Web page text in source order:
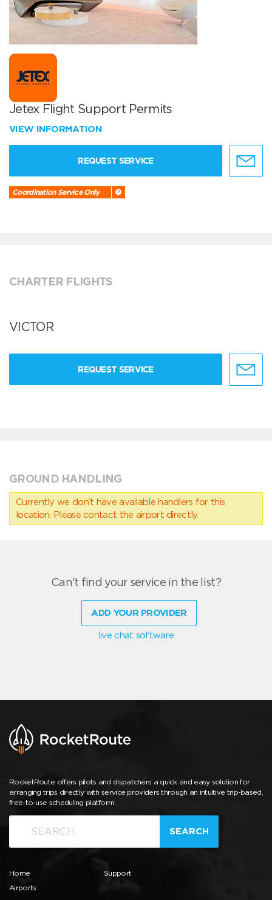
Jetex Flight Support Permits
VIEW INFORMATION
REQUEST SERVICE
Coordination Service Only
CHARTER FLIGHTS
VICTOR
REQUEST SERVICE
GROUND HANDLING
Currently we don’t have available handlers for this
location. Please contact the airport directly.
Can't find your service in the list?
ADD YOUR PROVIDER
live chat software
RocketRoute offers pilots and dispatchers a quick and easy solution for
arranging trips directly with service providers through an intuitive trip-based,
free-to-use scheduling platform.
SEARCH
Home
Airports
Support